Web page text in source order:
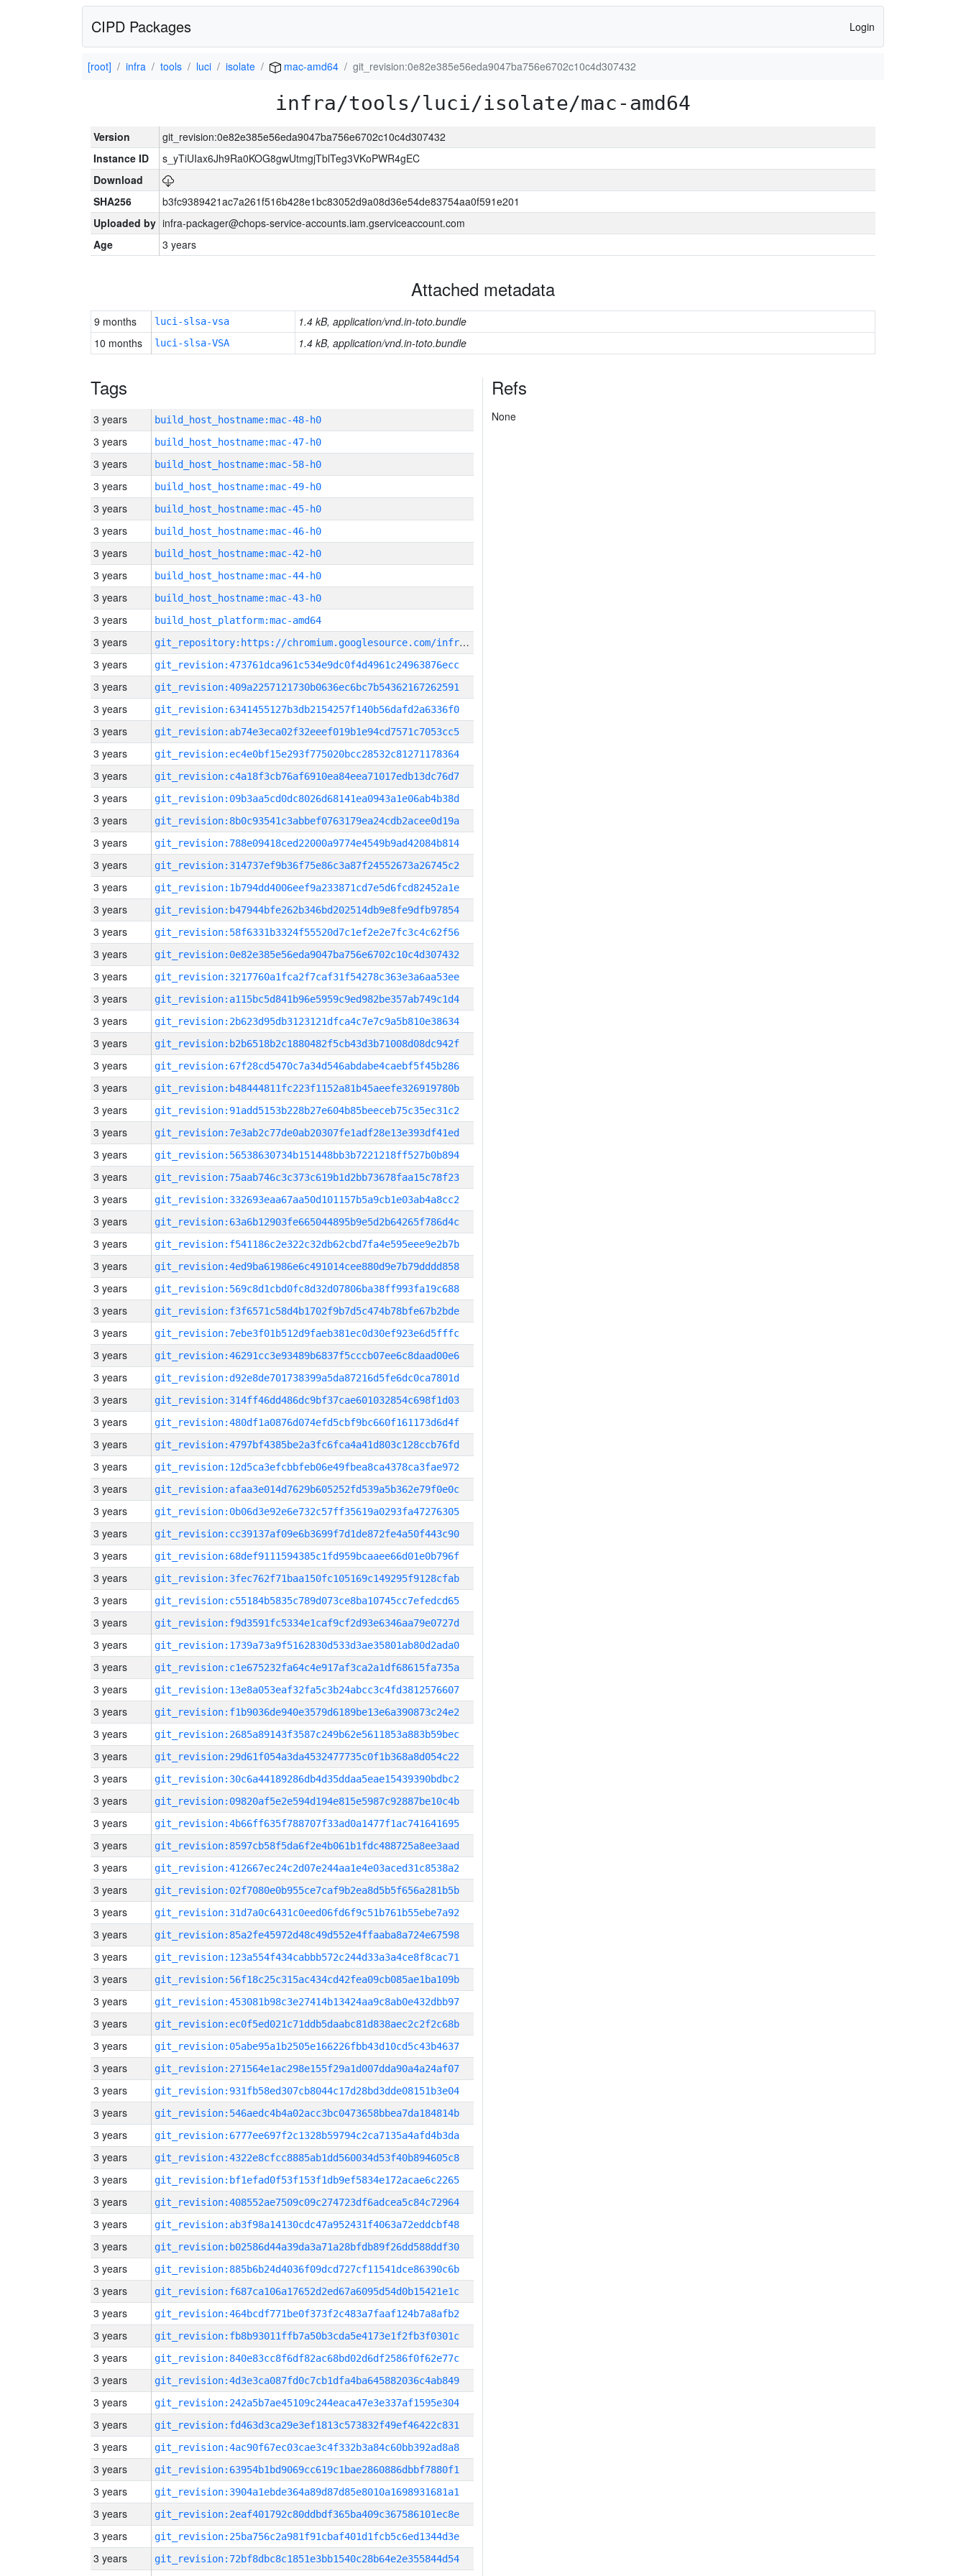
CIPD Packages Login
[root] infra tools luci isolate mac-amd64 git_revision:0e82e385e56eda9047ba756e6702c10c4d307432
infra/tools/luci/isolate/mac-amd64
Version
git_revision:0e82e385e56eda9047ba756e6702c10c4d307432
Instance ID
s_yTiUIax6Jh9Ra0KOG8gwUtmgjTblTeg3VKoPWR4gEC
Download
SHA256
b3fc9389421ac7a261f516b428e1bc83052d9a08d36e54de83754aa0f591e201
Uploaded by infra-packager@chops-service-accounts.iam.gserviceaccount.com
Age
3 years
Attached metadata
9 months luci-slsa-vsa
1.4 kB, application/vnd.in-toto.bundle
10 months
luci-slsa-VSA 1.4 kB, application/vnd.in-toto.bundle
Tags
3 years build_host_hostname:mac-48-h0
3 years build_host_hostname:mac-47-h0
3 years build_host_hostname:mac-58-h0
3 years build_host_hostname:mac-49-h0
3 years build_host_hostname:mac-45-h0
3 years build_host_hostname:mac-46-h0
3 years build_host_hostname:mac-42-h0
3 years build_host_hostname:mac-44-h0
3 years build_host_hostname:mac-43-h0
3 years build_host_platform:mac-amd64
3 years g
it_repository:https://chromium.googlesource.com/infra/infra
3 years
git_revision:473761dca961c534e9dc0f4d4961c24963876ecc
3 years git_revision:409a2257121730b0636ec6bc7b54362167262591
3 years git_revision:6341455127b3db2154257f140b56dafd2a6336f0
3 years git_revision:ab74e3eca02f32eeef019b1e94cd7571c7053cc5
3 years git_revision:ec4e0bf15e293f775020bcc28532c81271178364
3 years git_revision:c4a18f3cb76af6910ea84eea71017edb13dc76d7
3 years git_revision:09b3aa5cd0dc8026d68141ea0943a1e06ab4b38d
3 years git_revision:8b0c93541c3abbef0763179ea24cdb2acee0d19a
3 years git_revision:788e09418ced22000a9774e4549b9ad42084b814
3 years git_revision:314737ef9b36f75e86c3a87f24552673a26745c2
3 years git_revision:1b794dd4006eef9a233871cd7e5d6fcd82452a1e
3 years git_revision:b47944bfe262b346bd202514db9e8fe9dfb97854
3 years git_revision:58f6331b3324f55520d7c1ef2e2e7fc3c4c62f56
3 years git_revision:0e82e385e56eda9047ba756e6702c10c4d307432
3 years git_revision:3217760a1fca2f7caf31f54278c363e3a6aa53ee
3 years git_revision:a115bc5d841b96e5959c9ed982be357ab749c1d4
3 years git_revision:2b623d95db3123121dfca4c7e7c9a5b810e38634
3 years git_revision:b2b6518b2c1880482f5cb43d3b71008d08dc942f
3 years git_revision:67f28cd5470c7a34d546abdabe4caebf5f45b286
3 years git_revision:b48444811fc223f1152a81b45aeefe326919780b
3 years git_revision:91add5153b228b27e604b85beeceb75c35ec31c2
3 years git_revision:7e3ab2c77de0ab20307fe1adf28e13e393df41ed
3 years git_revision:56538630734b151448bb3b7221218ff527b0b894
3 years git_revision:75aab746c3c373c619b1d2bb73678faa15c78f23
3 years git_revision:332693eaa67aa50d101157b5a9cb1e03ab4a8cc2
3 years git_revision:63a6b12903fe665044895b9e5d2b64265f786d4c
3 years git_revision:f541186c2e322c32db62cbd7fa4e595eee9e2b7b
3 years git_revision:4ed9ba61986e6c491014cee880d9e7b79dddd858
3 years git_revision:569c8d1cbd0fc8d32d07806ba38ff993fa19c688
3 years git_revision:f3f6571c58d4b1702f9b7d5c474b78bfe67b2bde
3 years git_revision:7ebe3f01b512d9faeb381ec0d30ef923e6d5fffc
3 years git_revision:46291cc3e93489b6837f5cccb07ee6c8daad00e6
3 years git_revision:d92e8de701738399a5da87216d5fe6dc0ca7801d
3 years git_revision:314ff46dd486dc9bf37cae601032854c698f1d03
3 years git_revision:480df1a0876d074efd5cbf9bc660f161173d6d4f
3 years git_revision:4797bf4385be2a3fc6fca4a41d803c128ccb76fd
3 years git_revision:12d5ca3efcbbfeb06e49fbea8ca4378ca3fae972
3 years git_revision:afaa3e014d7629b605252fd539a5b362e79f0e0c
3 years git_revision:0b06d3e92e6e732c57ff35619a0293fa47276305
3 years git_revision:cc39137af09e6b3699f7d1de872fe4a50f443c90
3 years git_revision:68def9111594385c1fd959bcaaee66d01e0b796f
3 years git_revision:3fec762f71baa150fc105169c149295f9128cfab
3 years git_revision:c55184b5835c789d073ce8ba10745cc7efedcd65
3 years git_revision:f9d3591fc5334e1caf9cf2d93e6346aa79e0727d
3 years git_revision:1739a73a9f5162830d533d3ae35801ab80d2ada0
3 years git_revision:c1e675232fa64c4e917af3ca2a1df68615fa735a
3 years git_revision:13e8a053eaf32fa5c3b24abcc3c4fd3812576607
3 years git_revision:f1b9036de940e3579d6189be13e6a390873c24e2
3 years git_revision:2685a89143f3587c249b62e5611853a883b59bec
3 years git_revision:29d61f054a3da4532477735c0f1b368a8d054c22
3 years git_revision:30c6a44189286db4d35ddaa5eae15439390bdbc2
3 years git_revision:09820af5e2e594d194e815e5987c92887be10c4b
3 years git_revision:4b66ff635f788707f33ad0a1477f1ac741641695
3 years git_revision:8597cb58f5da6f2e4b061b1fdc488725a8ee3aad
3 years git_revision:412667ec24c2d07e244aa1e4e03aced31c8538a2
3 years git_revision:02f7080e0b955ce7caf9b2ea8d5b5f656a281b5b
3 years git_revision:31d7a0c6431c0eed06fd6f9c51b761b55ebe7a92
3 years git_revision:85a2fe45972d48c49d552e4ffaaba8a724e67598
3 years git_revision:123a554f434cabbb572c244d33a3a4ce8f8cac71
3 years git_revision:56f18c25c315ac434cd42fea09cb085ae1ba109b
3 years git_revision:453081b98c3e27414b13424aa9c8ab0e432dbb97
3 years git_revision:ec0f5ed021c71ddb5daabc81d838aec2c2f2c68b
3 years git_revision:05abe95a1b2505e166226fbb43d10cd5c43b4637
3 years git_revision:271564e1ac298e155f29a1d007dda90a4a24af07
3 years git_revision:931fb58ed307cb8044c17d28bd3dde08151b3e04
3 years git_revision:546aedc4b4a02acc3bc0473658bbea7da184814b
3 years git_revision:6777ee697f2c1328b59794c2ca7135a4afd4b3da
3 years git_revision:4322e8cfcc8885ab1dd560034d53f40b894605c8
3 years git_revision:bf1efad0f53f153f1db9ef5834e172acae6c2265
3 years git_revision:408552ae7509c09c274723df6adcea5c84c72964
3 years git_revision:ab3f98a14130cdc47a952431f4063a72eddcbf48
3 years git_revision:b02586d44a39da3a71a28bfdb89f26dd588ddf30
3 years git_revision:885b6b24d4036f09dcd727cf11541dce86390c6b
3 years git_revision:f687ca106a17652d2ed67a6095d54d0b15421e1c
3 years git_revision:464bcdf771be0f373f2c483a7faaf124b7a8afb2
3 years git_revision:fb8b93011ffb7a50b3cda5e4173e1f2fb3f0301c
3 years git_revision:840e83cc8f6df82ac68bd02d6df2586f0f62e77c
3 years git_revision:4d3e3ca087fd0c7cb1dfa4ba645882036c4ab849
3 years git_revision:242a5b7ae45109c244eaca47e3e337af1595e304
3 years git_revision:fd463d3ca29e3ef1813c573832f49ef46422c831
3 years git_revision:4ac90f67ec03cae3c4f332b3a84c60bb392ad8a8
3 years git_revision:63954b1bd9069cc619c1bae2860886dbbf7880f1
3 years git_revision:3904a1ebde364a89d87d85e8010a1698931681a1
3 years git_revision:2eaf401792c80ddbdf365ba409c367586101ec8e
3 years git_revision:25ba756c2a981f91cbaf401d1fcb5c6ed1344d3e
3 years git_revision:72bf8dbc8c1851e3bb1540c28b64e2e355844d54
Refs
None